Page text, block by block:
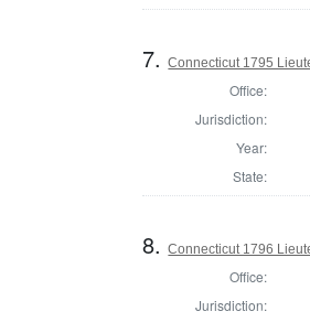
7.Connecticut 1795
Office:
Jurisdiction:
Year:
State:
8.Connecticut 1796
Office:
Jurisdiction: